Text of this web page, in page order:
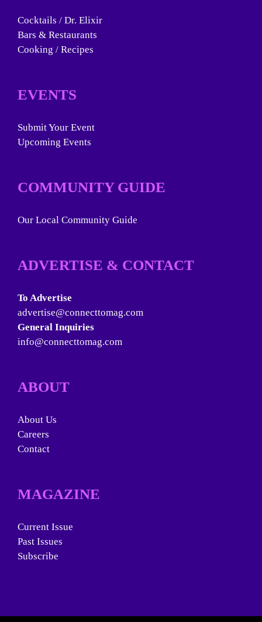
Cocktails / Dr. Elixir
Bars & Restaurants
Cooking / Recipes
EVENTS
Submit Your Event
Upcoming Events
COMMUNITY GUIDE
Our Local Community Guide
ADVERTISE & CONTACT
To Advertise
advertise@connecttomag.com
General Inquiries
info@connecttomag.com
ABOUT
About Us
Careers
Contact
MAGAZINE
Current Issue
Past Issues
Subscribe